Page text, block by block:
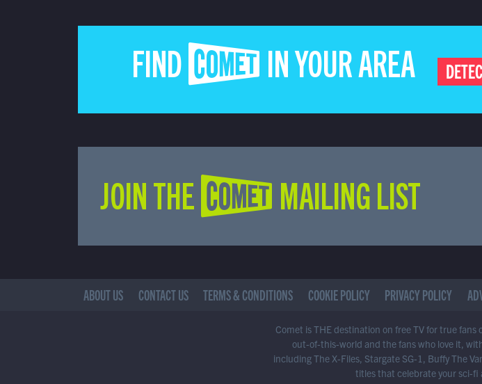
FIND COMET IN YOUR AREA
JOIN THE COMET MAILING LIST
ABOUT US CONTACT US TERMS & CONDITIONS COOKIE POLICY PRIVACY POLICY
Comet is THE destination on free TV for true fans
out-of-this-world and the fans who love it,
including The X-Files, Stargate SG-1, Buffy The
titles that celebrate your sci-fi